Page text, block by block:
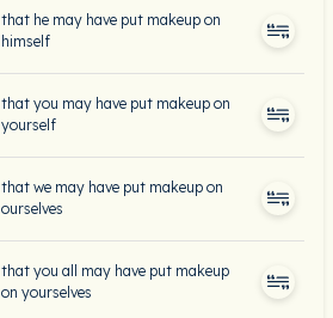
that he may have put makeup on
himself
that you may have put makeup on
yourself
that we may have put makeup on
ourselves
that you all may have put makeup
on yourselves